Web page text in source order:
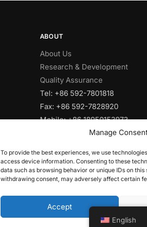
Manage
To provide the best experiences, we use
access device information. Consenting to these
data such as browsing behavior or unique IDs on
withdrawing consent, may adversely affect certain
Accept
ABOUT
About Us
Research & Development
Quality Assurance
Tel: +86 592-7801818
Fax: +86 592-7828920
Mobile: +86 18950153973
sales@yjcpolymer.com
Fujian,361102, China
English